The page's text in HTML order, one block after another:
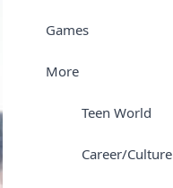
Games
More
Teen World
Career/Culture